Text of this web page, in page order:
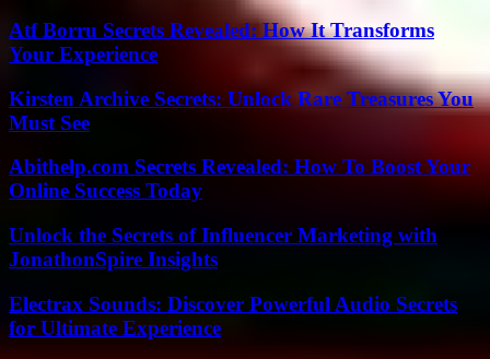
Atf Borru Secrets Revealed: How It Transforms
Your Experience
Kirsten Archive Secrets: Unlock Rare Treasures You
Must See
Abithelp.com Secrets Revealed: How To Boost Your
Online Success Today
Unlock the Secrets of Influencer Marketing with
JonathonSpire Insights
Electrax Sounds: Discover Powerful Audio Secrets
for Ultimate Experience